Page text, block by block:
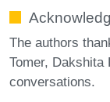
The authors
Tomer, Dakshita
conversations.